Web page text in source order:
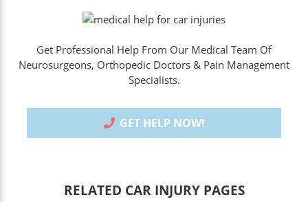
Get Professional Help From Our Medical Team Of
Neurosurgeons, Orthopedic Doctors & Pain Management
Specialists.
GET HELP NOW!
RELATED CAR INJURY PAGES